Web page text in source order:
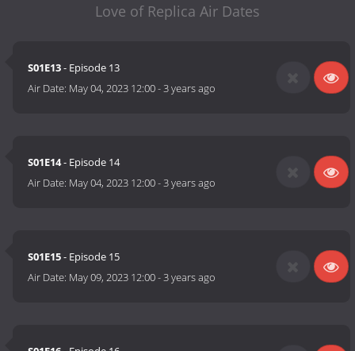
Love of Replica Air Dates
S01E13- Episode 13
Air Date: May 04, 2023 12:00-3 years ago
S01E14- Episode 14
Air Date: May 04, 2023 12:00-3 years ago
S01E15- Episode 15
Air Date: May 09, 2023 12:00-3 years ago